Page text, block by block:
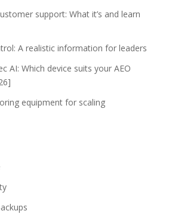
support: What it’s and learn
A realistic information for leaders
AI: Which device suits your AEO
equipment for scaling